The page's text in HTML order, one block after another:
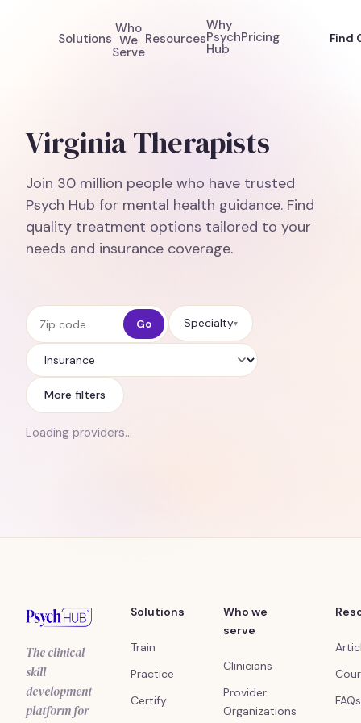
Solutions
Who
We
Serve
Resources
Why
Psych
Hub
Pricing Find
Virginia Therapists
Join 30 million people who have trusted
Psych Hub for mental health guidance. Find
quality treatment options tailored to your
needs and insurance coverage.
Zip code Go Specialty▾
Insurance
More filters
Loading providers…
The clinical
skill
development
platform for
Solutions
Train
Practice
Certify
Who we
serve
Clinicians
Provider
Organizations
FAQs